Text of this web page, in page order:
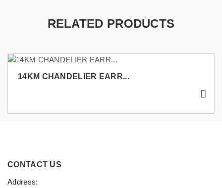
RELATED PRODUCTS
14KM CHANDELIER EARR...
CONTACT US
Address: